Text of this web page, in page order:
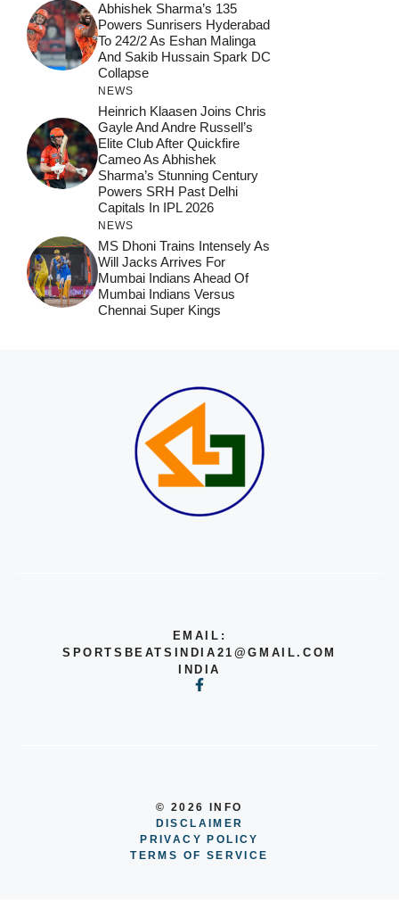
Abhishek Sharma’s 135
Powers Sunrisers Hyderabad
To 242/2 As Eshan Malinga
And Sakib Hussain Spark DC
Collapse
NEWS
Heinrich Klaasen Joins Chris
Gayle And Andre Russell’s
Elite Club After Quickfire
Cameo As Abhishek
Sharma’s Stunning Century
Powers SRH Past Delhi
Capitals In IPL 2026
NEWS
MS Dhoni Trains Intensely As
Will Jacks Arrives For
Mumbai Indians Ahead Of
Mumbai Indians Versus
Chennai Super Kings
EMAIL:
SPORTSBEATSINDIA21@GMAIL.COM
INDIA
© 2026 INFO
DISCLAIMER
PRIVACY POLICY
TERMS OF SERVICE